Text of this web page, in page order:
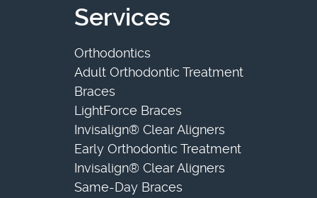
Services
Orthodontics
Adult Orthodontic Treatment
Braces
LightForce Braces
Invisalign® Clear Aligners
Early Orthodontic Treatment
Invisalign® Clear Aligners
Same-Day Braces